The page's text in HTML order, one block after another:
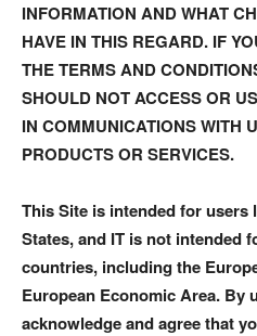
INFORMATION AND WHAT
HAVE IN THIS REGARD. IF
THE TERMS AND
SHOULD NOT ACCESS OR
IN COMMUNICATIONS WITH
PRODUCTS OR SERVICES.
This Site is intended for users
States, and IT is not intended
countries, including the
European Economic Area. By
acknowledge and agree that